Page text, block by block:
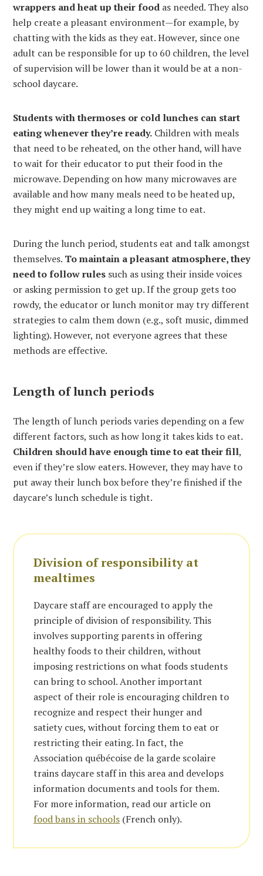
wrappers and heat up their food as needed. They also
help create a pleasant environment—for example, by
chatting with the kids as they eat. However, since one
adult can be responsible for up to 60 children, the level
of supervision will be lower than it would be at a non-
school daycare.
Students with thermoses or cold lunches can start
eating whenever they’re ready. Children with meals
that need to be reheated, on the other hand, will have
to wait for their educator to put their food in the
microwave. Depending on how many microwaves are
available and how many meals need to be heated up,
they might end up waiting a long time to eat.
During the lunch period, students eat and talk amongst
themselves. To maintain a pleasant atmosphere, they
need to follow rules such as using their inside voices
or asking permission to get up. If the group gets too
rowdy, the educator or lunch monitor may try different
strategies to calm them down (e.g., soft music, dimmed
lighting). However, not everyone agrees that these
methods are effective.
Length of lunch periods
The length of lunch periods varies depending on a few
different factors, such as how long it takes kids to eat.
Children should have enough time to eat their fill,
even if they’re slow eaters. However, they may have to
put away their lunch box before they’re finished if the
daycare’s lunch schedule is tight.
Division of responsibility at
mealtimes
Daycare staff are encouraged to apply the
principle of division of responsibility. This
involves supporting parents in offering
healthy foods to their children, without
imposing restrictions on what foods students
can bring to school. Another important
aspect of their role is encouraging children to
recognize and respect their hunger and
satiety cues, without forcing them to eat or
restricting their eating. In fact, the
Association québécoise de la garde scolaire
trains daycare staff in this area and develops
information documents and tools for them.
For more information, read our article on
food bans in schools (French only).